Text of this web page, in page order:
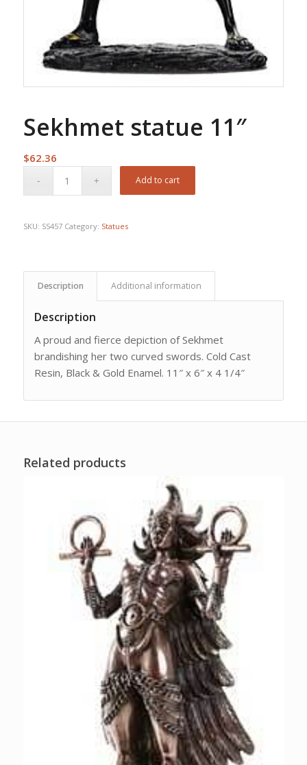
Sekhmet statue 11″
$62.36
Add to cart
SKU: SS457 Category: Statues
Description Additional information
Description
A proud and fierce depiction of Sekhmet
brandishing her two curved swords. Cold Cast
Resin, Black & Gold Enamel. 11″ x 6″ x 4 1/4″
Related products